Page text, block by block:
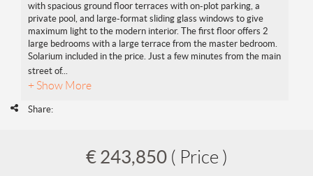
with spacious ground floor terraces with on-plot parking, a
private pool, and large-format sliding glass windows to give
maximum light to the modern interior. The first floor offers 2
large bedrooms with a large terrace from the master bedroom.
Solarium included in the price. Just a few minutes from the main
street of...
+ Show More
Share:
€ 243,850 ( Price )